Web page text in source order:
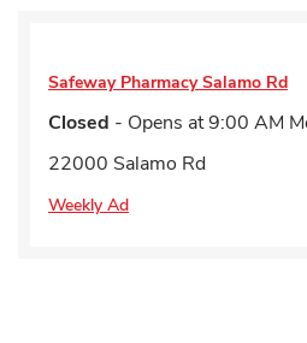
Safeway Pharmacy Salamo Rd
Closed - Opens at9:00 AM
22000 Salamo Rd
Weekly Ad